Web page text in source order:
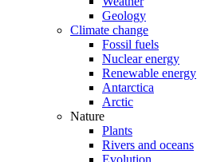
Geology
Climate change
Fossil fuels
Nuclear energy
Renewable energy
Antarctica
Arctic
Nature
Plants
Rivers and oceans
Evolution